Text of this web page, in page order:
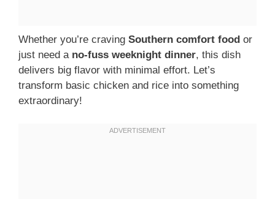
Whether you’re craving Southern comfort food or
just need a no-fuss weeknight dinner, this dish
delivers big flavor with minimal effort. Let’s
transform basic chicken and rice into something
extraordinary!